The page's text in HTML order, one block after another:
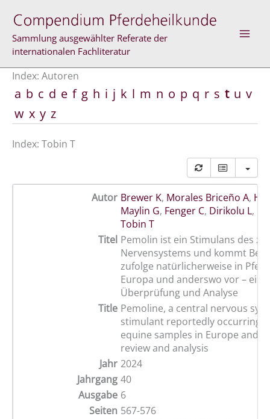
Inhalt
springen
Sammlung ausgewählter Referate der
internationalen Fachliteratur
Index: Autoren
a b c d e f g h i j k l m n o p q r s t u v
w x y z
Index: Tobin T
Autor Brewer K, Morales Briceño A,
Maylin G, Fenger C, Dirikolu L,
Tobin T
Titel Pemolin ist ein Stimulans des
Nervensystems und kommt
zufolge natürlicherweise in
Europa und anderswo vor – eine
Überprüfung und Analyse
Title Pemoline, a central nervous
stimulant reportedly occurring
equine samples in Europe and
review and analysis
Jahr 2024
Jahrgang 40
Ausgabe 6
Seiten 567-576